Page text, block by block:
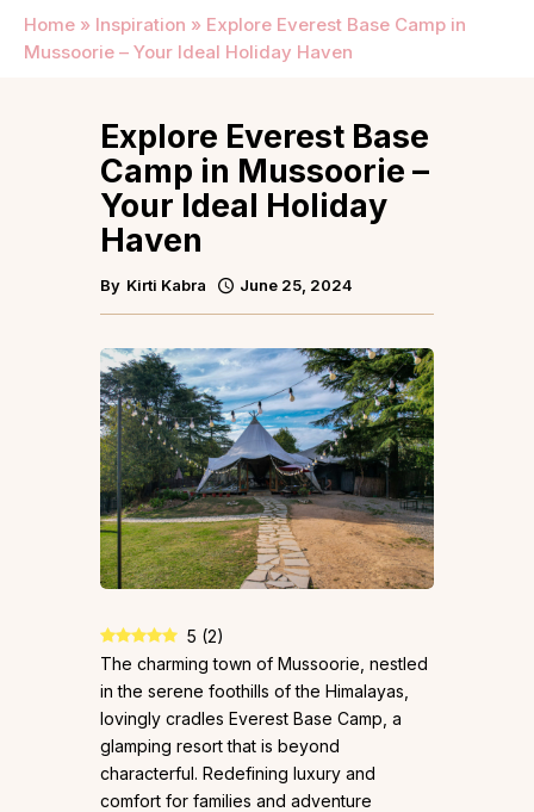
Home » Inspiration » Explore Everest Base Camp in
Mussoorie – Your Ideal Holiday Haven
Explore Everest Base
Camp in Mussoorie –
Your Ideal Holiday
Haven
By Kirti Kabra June 25, 2024
5 (2)
The charming town of Mussoorie, nestled
in the serene foothills of the Himalayas,
lovingly cradles Everest Base Camp, a
glamping resort that is beyond
characterful. Redefining luxury and
comfort for families and adventure